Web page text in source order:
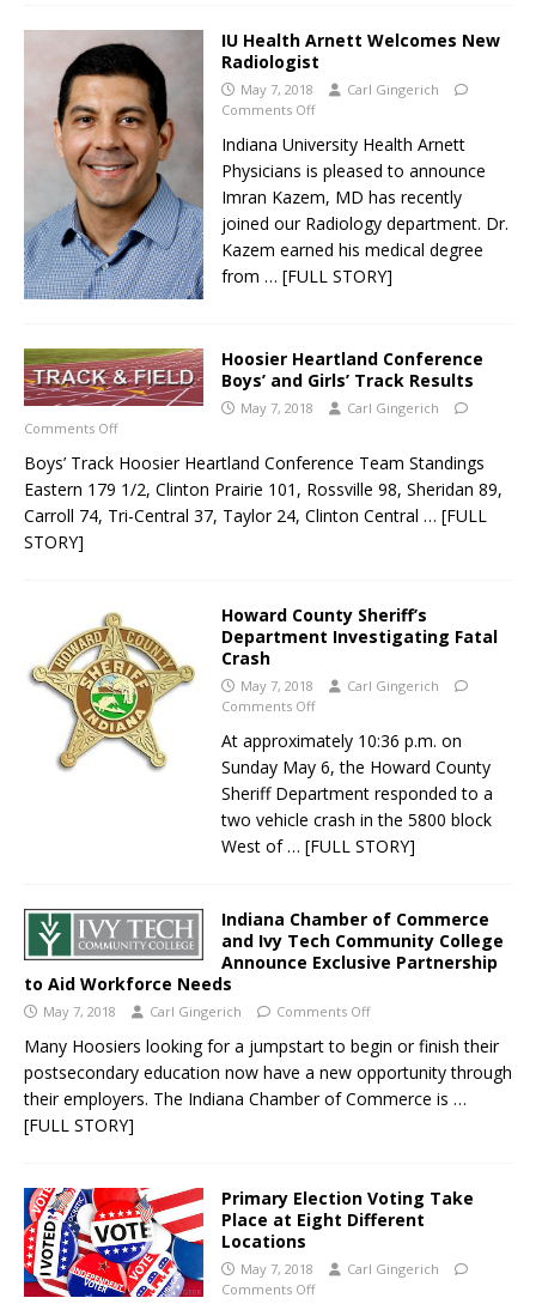
IU Health Arnett Welcomes New
Radiologist
May 7, 2018
Carl Gingerich
Comments Off
Indiana University Health Arnett
Physicians is pleased to announce
Imran Kazem, MD has recently
joined our Radiology department. Dr.
Kazem earned his medical degree
from … [FULL STORY]
Hoosier Heartland Conference
Boys’ and Girls’ Track Results
May 7, 2018
Carl Gingerich
Comments Off
Boys’ Track Hoosier Heartland Conference Team Standings
Eastern 179 1/2, Clinton Prairie 101, Rossville 98, Sheridan 89,
Carroll 74, Tri-Central 37, Taylor 24, Clinton Central … [FULL
STORY]
Howard County Sheriff’s
Department Investigating Fatal
Crash
May 7, 2018
Carl Gingerich
Comments Off
At approximately 10:36 p.m. on
Sunday May 6, the Howard County
Sheriff Department responded to a
two vehicle crash in the 5800 block
West of … [FULL STORY]
Indiana Chamber of Commerce
and Ivy Tech Community College
Announce Exclusive Partnership
to Aid Workforce Needs
May 7, 2018 Carl Gingerich Comments Off
Many Hoosiers looking for a jumpstart to begin or finish their
postsecondary education now have a new opportunity through
their employers. The Indiana Chamber of Commerce is …
[FULL STORY]
Primary Election Voting Take
Place at Eight Different
Locations
May 7, 2018
Carl Gingerich
Comments Off